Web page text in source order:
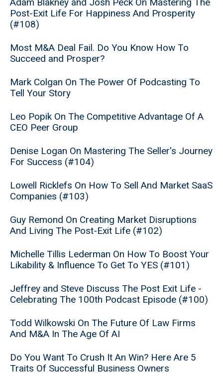
Post-Exit Life For Happiness And Prosperity
(#108)
Most M&A Deal Fail. Do You Know How To
Succeed and Prosper?
Mark Colgan On The Power Of Podcasting To
Tell Your Story
Leo Popik On The Competitive Advantage Of A
CEO Peer Group
Denise Logan On Mastering The Seller's Journey
For Success (#104)
Lowell Ricklefs On How To Sell And Market SaaS
Companies (#103)
Guy Remond On Creating Market Disruptions
And Living The Post-Exit Life (#102)
Michelle Tillis Lederman On How To Boost Your
Likability & Influence To Get To YES (#101)
Jeffrey and Steve Discuss The Post Exit Life -
Celebrating The 100th Podcast Episode (#100)
Todd Wilkowski On The Future Of Law Firms
And M&A In The Age Of AI
Do You Want To Crush It An Win? Here Are 5
Traits Of Successful Business Owners